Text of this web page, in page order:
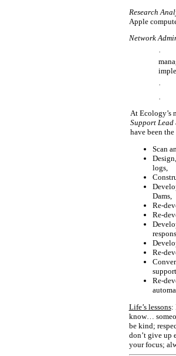
Research
Apple
Network
·
· At
· At
At Ecology’s
Support Lead
have been the
Scan
logs,
Dams,
Re-
Re-
Re-
Re-
Life’s lessons:
know…
be kind;
don’t give up
your focus;